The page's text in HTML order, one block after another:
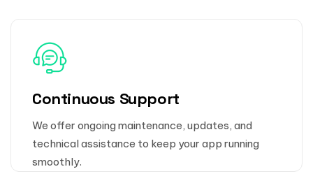
Continuous Support
We offer ongoing maintenance, updates, and
technical assistance to keep your app running
smoothly.